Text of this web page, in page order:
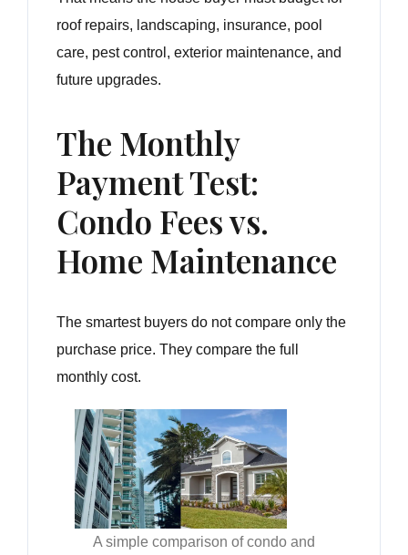
roof repairs, landscaping, insurance, pool
care, pest control, exterior maintenance, and
future upgrades.
The Monthly
Payment Test:
Condo Fees vs.
Home Maintenance
The smartest buyers do not compare only the
purchase price. They compare the full
monthly cost.
A simple comparison of condo and